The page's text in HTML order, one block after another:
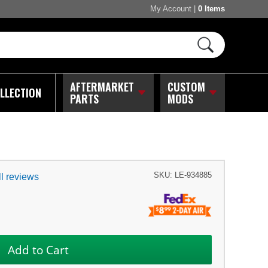
My Account 0 Items
AFTERMARKET
PARTS
CUSTOM
MODS
reviews SKU: LE-934885